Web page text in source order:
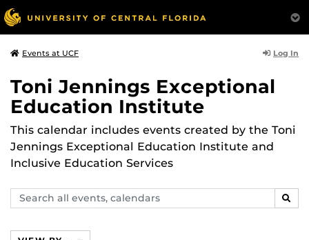
Events at UCF Log In
Toni Jennings Exceptional
Education Institute
This calendar includes events created by the Toni
Jennings Exceptional Education Institute and
Inclusive Education Services
Search
events,